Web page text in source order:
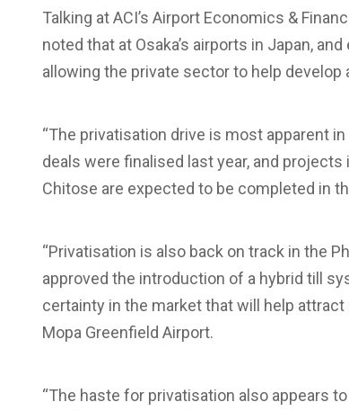
Talking at ACI’s Airport Economics &
noted that at Osaka’s airports in Japan,
allowing the private sector to help
“The privatisation drive is most apparent
deals were finalised last year, and
Chitose are expected to be completed in
“Privatisation is also back on track in the
approved the introduction of a hybrid till
certainty in the market that will help
Mopa Greenfield Airport.
“The haste for privatisation also appears